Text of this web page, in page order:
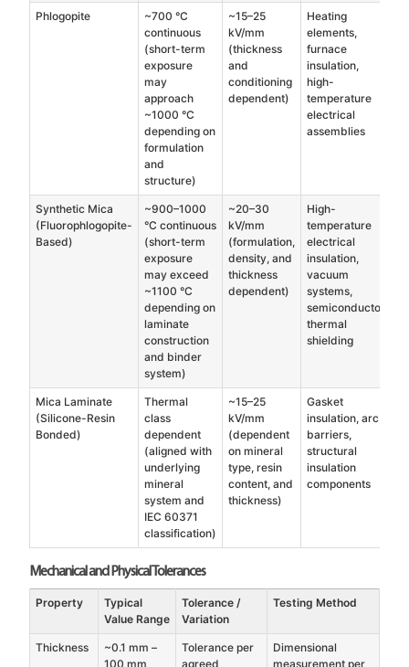
Phlogopite
~700 °C
continuous
(short-term
exposure
may
approach
~1000 °C
depending on
formulation
and
structure)
~15–25
kV/mm
(thickness
and
conditioning
dependent)
Heating
elements,
furnace
insulation,
high-
temperature
electrical
assemblies
Synthetic Mica
(Fluorophlogopite-
Based)
~900–1000
°C continuous
(short-term
exposure
may exceed
~1100 °C
depending on
laminate
construction
and binder
system)
~20–30
kV/mm
(formulation,
density, and
thickness
dependent)
High-
temperature
electrical
insulation,
vacuum
systems,
semiconductor
thermal
shielding
Mica Laminate
(Silicone-Resin
Bonded)
Thermal
class
dependent
(aligned with
underlying
mineral
system and
IEC 60371
classification)
~15–25
kV/mm
(dependent
on mineral
type, resin
content, and
thickness)
Gasket
insulation, arc
barriers,
structural
insulation
components
Mechanical and Physical Tolerances
Property
Typical
Value Range
Tolerance /
Variation
Testing Method
Thickness
~0.1 mm –
100 mm
Tolerance per
agreed
Dimensional
measurement per